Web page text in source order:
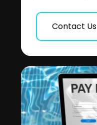
Contact Us